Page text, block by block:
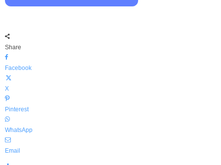
Share
Facebook
X
Pinterest
WhatsApp
Email